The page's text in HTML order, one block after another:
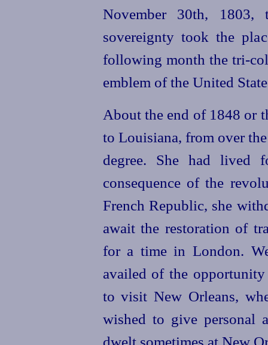
November 30th,
sovereignty took the
following month the tri-
emblem of the United
About the end of 1848 or
to Louisiana, from over
degree. She had lived
consequence of the
French Republic, she
await the restoration of
for a time in London.
availed of the
to visit New Orleans,
wished to give personal
dwelt sometimes at New